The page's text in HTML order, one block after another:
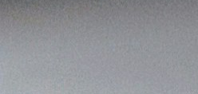
Opening Hours